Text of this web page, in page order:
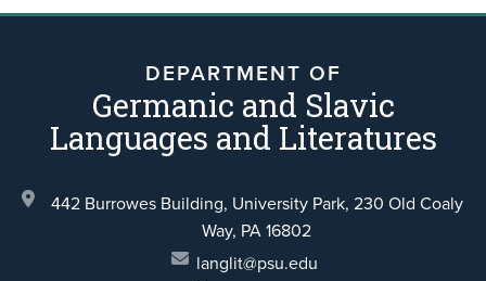
DEPARTMENT OF
Germanic and Slavic
Languages and Literatures
442 Burrowes Building, University Park, 230 Old Coaly
Way, PA 16802
langlit@psu.edu